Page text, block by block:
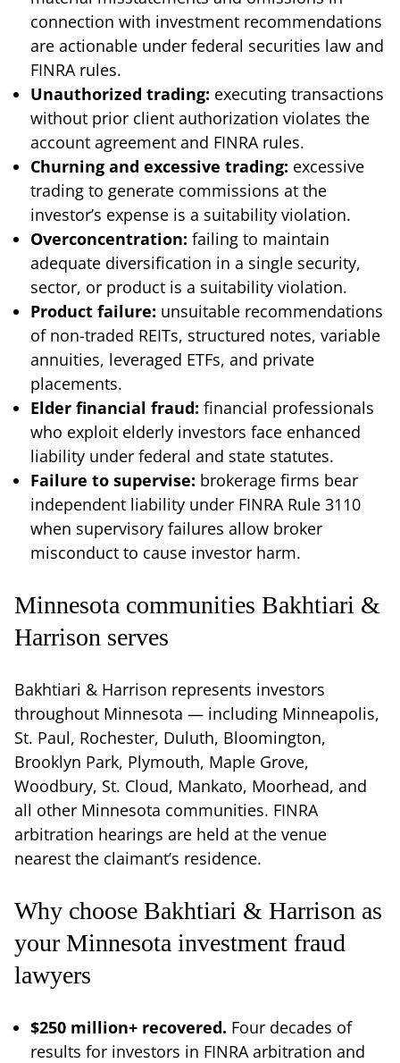
connection with investment recommendations
are actionable under federal securities law and
FINRA rules.
Unauthorized trading: executing transactions
without prior client authorization violates the
account agreement and FINRA rules.
Churning and excessive trading: excessive
trading to generate commissions at the
investor’s expense is a suitability violation.
Overconcentration: failing to maintain
adequate diversification in a single security,
sector, or product is a suitability violation.
Product failure: unsuitable recommendations
of non-traded REITs, structured notes, variable
annuities, leveraged ETFs, and private
placements.
Elder financial fraud: financial professionals
who exploit elderly investors face enhanced
liability under federal and state statutes.
Failure to supervise: brokerage firms bear
independent liability under FINRA Rule 3110
when supervisory failures allow broker
misconduct to cause investor harm.
Minnesota communities Bakhtiari &
Harrison serves
Bakhtiari & Harrison represents investors
throughout Minnesota — including Minneapolis,
St. Paul, Rochester, Duluth, Bloomington,
Brooklyn Park, Plymouth, Maple Grove,
Woodbury, St. Cloud, Mankato, Moorhead, and
all other Minnesota communities. FINRA
arbitration hearings are held at the venue
nearest the claimant’s residence.
Why choose Bakhtiari & Harrison as
your Minnesota investment fraud
lawyers
$250 million+ recovered. Four decades of
results for investors in FINRA arbitration and